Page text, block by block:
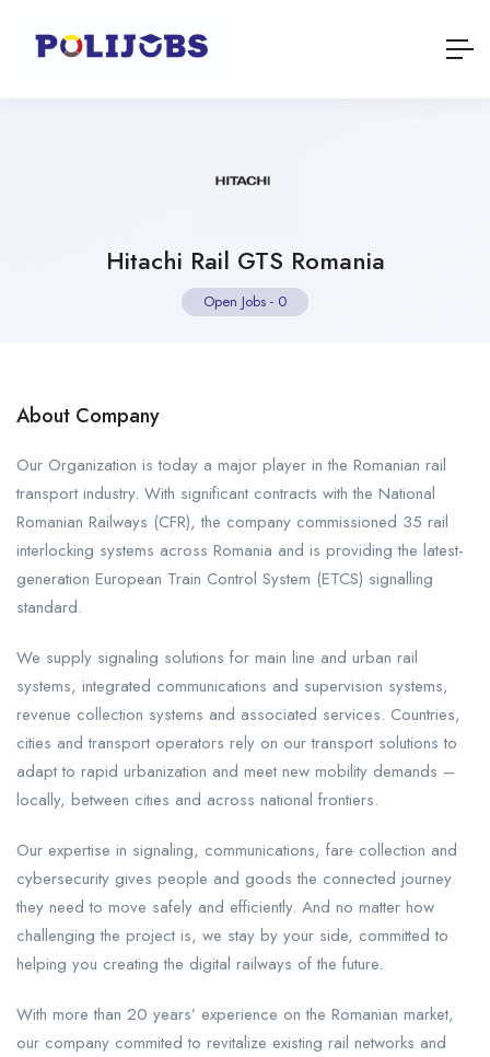
Hitachi Rail GTS Romania
Open Jobs - 0
About Company
Our Organization is today a major player in the Romanian rail
transport industry. With significant contracts with the National
Romanian Railways (CFR), the company commissioned 35 rail
interlocking systems across Romania and is providing the latest-
generation European Train Control System (ETCS) signalling
standard.
We supply signaling solutions for main line and urban rail
systems, integrated communications and supervision systems,
revenue collection systems and associated services. Countries,
cities and transport operators rely on our transport solutions to
adapt to rapid urbanization and meet new mobility demands –
locally, between cities and across national frontiers.
Our expertise in signaling, communications, fare collection and
cybersecurity gives people and goods the connected journey
they need to move safely and efficiently. And no matter how
challenging the project is, we stay by your side, committed to
helping you creating the digital railways of the future.
With more than 20 years’ experience on the Romanian market,
our company commited to revitalize existing rail networks and